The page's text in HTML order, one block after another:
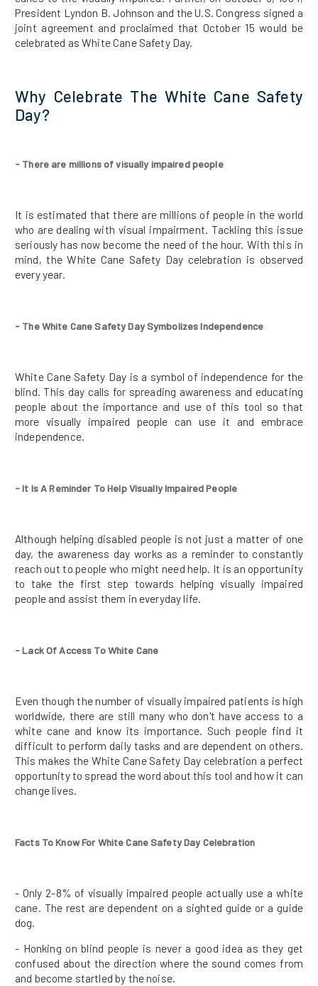
President Lyndon B. Johnson and the U.S. Congress signed a
joint agreement and proclaimed that October 15 would be
celebrated as White Cane Safety Day.
Why Celebrate The White Cane Safety
Day?
- There are millions of visually impaired people
It is estimated that there are millions of people in the world
who are dealing with visual impairment. Tackling this issue
seriously has now become the need of the hour. With this in
mind, the White Cane Safety Day celebration is observed
every year.
- The White Cane Safety Day Symbolizes Independence
White Cane Safety Day is a symbol of independence for the
blind. This day calls for spreading awareness and educating
people about the importance and use of this tool so that
more visually impaired people can use it and embrace
independence.
- It Is A Reminder To Help Visually Impaired People
Although helping disabled people is not just a matter of one
day, the awareness day works as a reminder to constantly
reach out to people who might need help. It is an opportunity
to take the first step towards helping visually impaired
people and assist them in everyday life.
- Lack Of Access To White Cane
Even though the number of visually impaired patients is high
worldwide, there are still many who don't have access to a
white cane and know its importance. Such people find it
difficult to perform daily tasks and are dependent on others.
This makes the White Cane Safety Day celebration a perfect
opportunity to spread the word about this tool and how it can
change lives.
Facts To Know For White Cane Safety Day Celebration
- Only 2-8% of visually impaired people actually use a white
cane. The rest are dependent on a sighted guide or a guide
dog.
- Honking on blind people is never a good idea as they get
confused about the direction where the sound comes from
and become startled by the noise.